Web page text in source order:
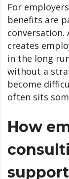
For
benefits are
conversation.
creates
in the long
without a
become
often sits
How